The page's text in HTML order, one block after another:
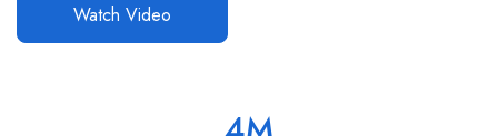
Watch Video